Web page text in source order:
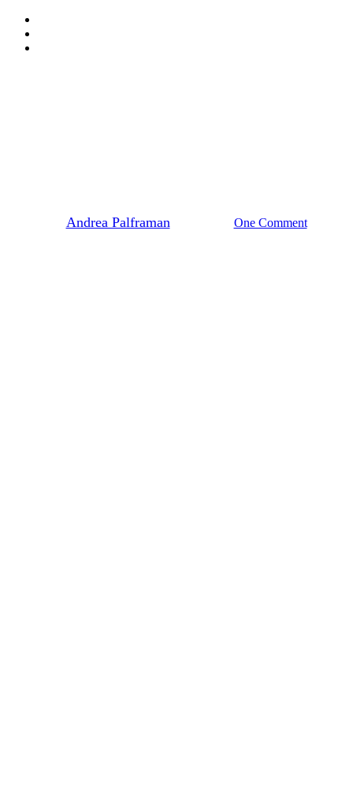
Andrea Palframan One Comment